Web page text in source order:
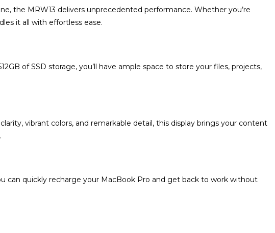
the MRW13 delivers unprecedented performance. Whether you’re
it all with effortless ease.
of SSD storage, you’ll have ample space to store your files, projects,
vibrant colors, and remarkable detail, this display brings your content
can quickly recharge your MacBook Pro and get back to work without